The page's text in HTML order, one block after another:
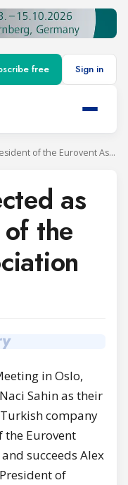
free Sign in
Naci Sahin elected as new President of the Eurovent Association
as
the
in Oslo,
Sahin as their
company
the Eurovent
succeeds Alex
of